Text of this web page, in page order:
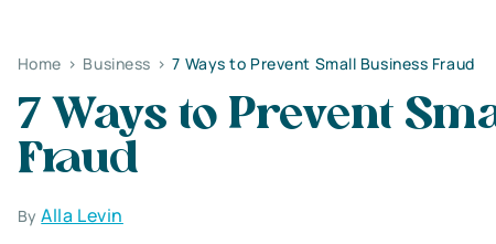
Home > Business > 7 Ways to Prevent Small Business Fraud
7 Ways to Prevent
Fraud
ByAlla Levin